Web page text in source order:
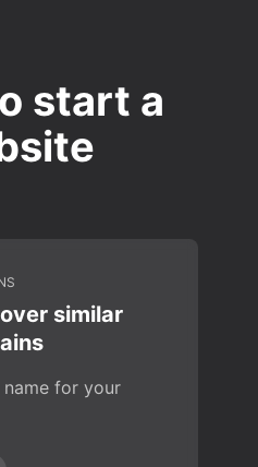
start a
similar
for your